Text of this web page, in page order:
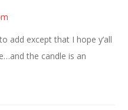
add except that I hope y’all
the candle is an